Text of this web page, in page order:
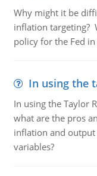
Why might it be
inflation targeting?
policy for the Fed
In using the
In using the Taylor
what are the pros
inflation and output
variables?